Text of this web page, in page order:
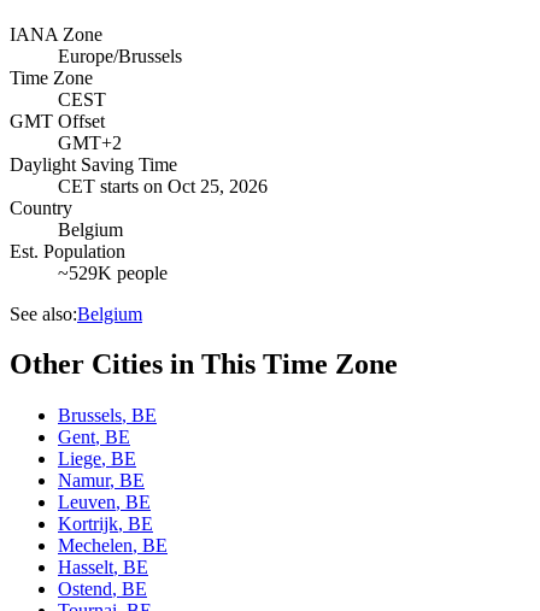
IANA Zone
Europe/Brussels
Time Zone
CEST
GMT Offset
GMT+2
Daylight Saving Time
CET starts on Oct 25, 2026
Country
Belgium
Est. Population
~529K people
See also:Belgium
Other Cities in This Time Zone
Brussels, BE
Gent, BE
Liege, BE
Namur, BE
Leuven, BE
Kortrijk, BE
Mechelen, BE
Hasselt, BE
Ostend, BE